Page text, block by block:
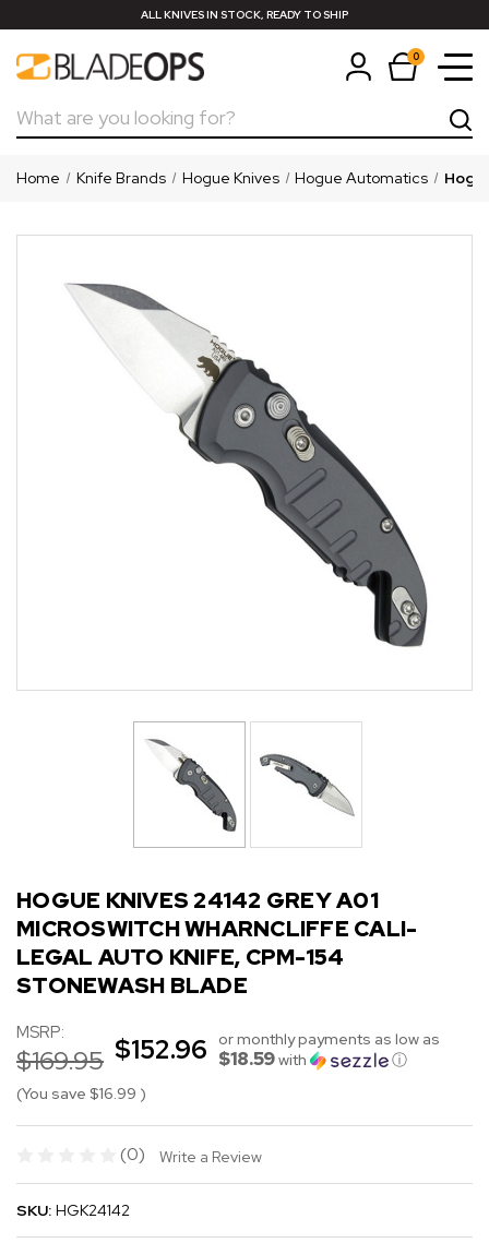
ALL KNIVES IN STOCK, READY TO SHIP
0
Search
Home Knife Brands Hogue Knives Hogue Automatics
HOGUE KNIVES 24142 GREY A01
MICROSWITCH WHARNCLIFFE CALI-
LEGAL AUTO KNIFE, CPM-154
STONEWASH BLADE
MSRP:
$169.95 $152.96 or monthly payments as low as
$18.59with
ⓘ
(You save $16.99 )
(0) Write a Review
SKU: HGK24142